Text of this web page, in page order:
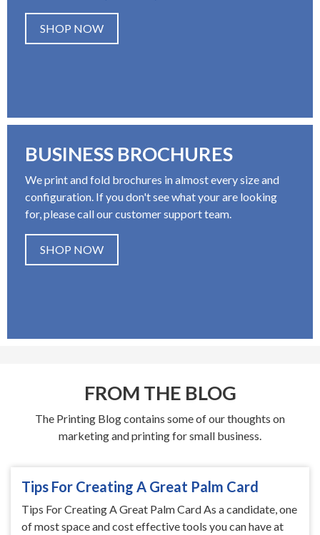
SHOP NOW
BUSINESS BROCHURES
We print and fold brochures in almost every size and
configuration. If you don't see what your are looking
for, please call our customer support team.
SHOP NOW
FROM THE BLOG
The Printing Blog contains some of our thoughts on
marketing and printing for small business.
Tips For Creating A Great Palm Card
Tips For Creating A Great Palm Card As a candidate, one
of most space and cost effective tools you can have at